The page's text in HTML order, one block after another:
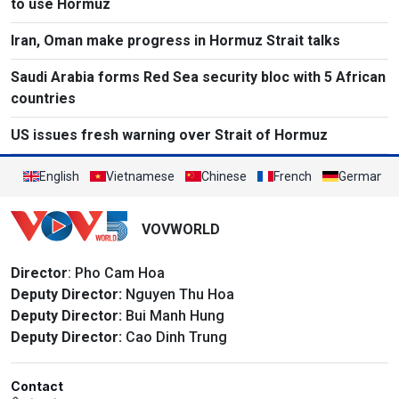
to use Hormuz
Iran, Oman make progress in Hormuz Strait talks
Saudi Arabia forms Red Sea security bloc with 5 African
countries
US issues fresh warning over Strait of Hormuz
English Vietnamese Chinese French German
VOVWORLD
Director: Pho Cam Hoa
Deputy Director: Nguyen Thu Hoa
Deputy Director: Bui Manh Hung
Deputy Director: Cao Dinh Trung
Contact